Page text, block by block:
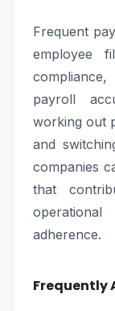
Frequent
employee
payroll
working out
and
companies
that
adherence.
Frequently